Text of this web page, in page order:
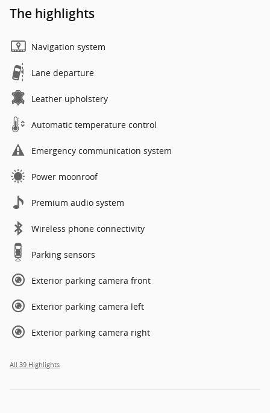
The highlights
Navigation system
Lane departure
Leather upholstery
Automatic temperature control
Emergency communication system
Power moonroof
Premium audio system
Wireless phone connectivity
Parking sensors
Exterior parking camera front
Exterior parking camera left
Exterior parking camera right
All 39 Highlights